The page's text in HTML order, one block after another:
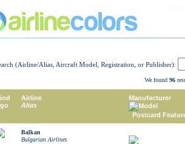
(Airline/Alias, Aircraft Model, Registration, or Publisher):
We found 96
Airline
Alias
Manufacturer
Model
Postcard
Balkan
Bulgarian Airlines